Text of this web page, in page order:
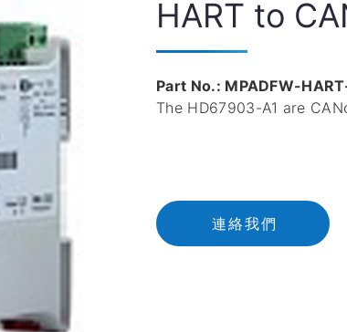
HART to
Part No.: MPADFW-
The HD67903-A1 are
連 絡 我 們
連絡我們